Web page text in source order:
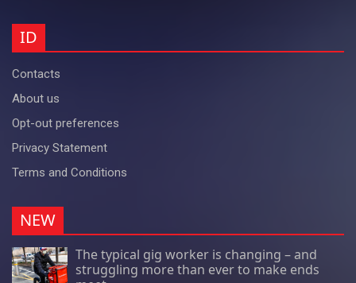
ID
Contacts
About us
Opt-out preferences
Privacy Statement
Terms and Conditions
NEW
The typical gig worker is changing – and
struggling more than ever to make ends